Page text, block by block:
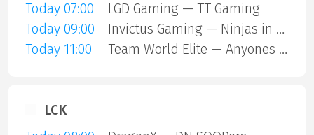
Today 07:00
LGD Gaming — TT Gaming
Today 09:00
Invictus Gaming — Ninjas in Pyjamas
Today 11:00
Team World Elite — Anyones Legend
LCK